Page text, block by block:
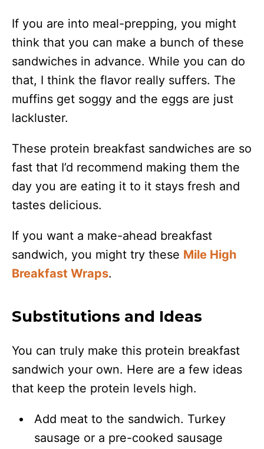
If you are into meal-prepping, you might
think that you can make a bunch of these
sandwiches in advance. While you can do
that, I think the flavor really suffers. The
muffins get soggy and the eggs are just
lackluster.
These protein breakfast sandwiches are so
fast that I’d recommend making them the
day you are eating it to it stays fresh and
tastes delicious.
If you want a make-ahead breakfast
sandwich, you might try these Mile High
Breakfast Wraps.
Substitutions and Ideas
You can truly make this protein breakfast
sandwich your own. Here are a few ideas
that keep the protein levels high.
Add meat to the sandwich. Turkey
sausage or a pre-cooked sausage